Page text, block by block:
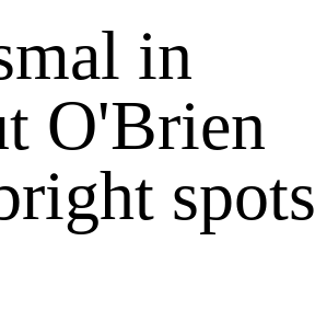
in
O'Brien
spots